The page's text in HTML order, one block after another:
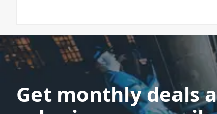
Get monthly deals